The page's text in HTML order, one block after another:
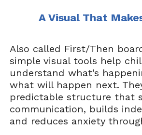
A Visual That
Also called First/Then
simple visual tools help
understand what’s
what will happen next.
predictable structure that
communication, builds
and reduces anxiety